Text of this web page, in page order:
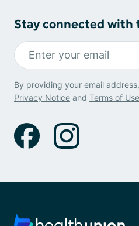
Stay connected with
By providing your email
Privacy Notice and Terms of Use